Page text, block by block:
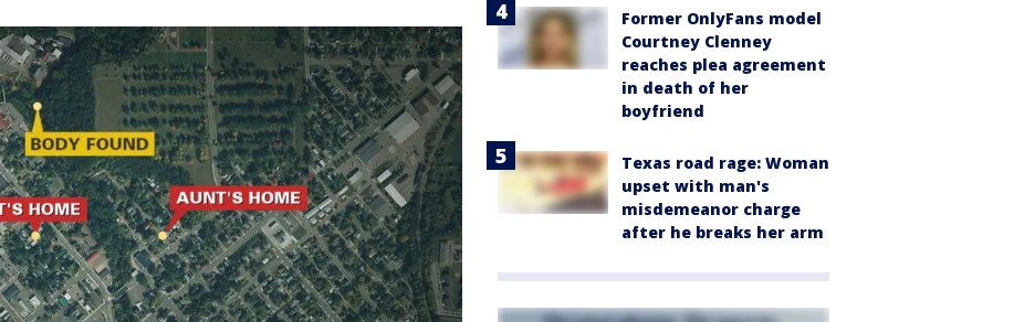
Former OnlyFans model
Courtney Clenney
reaches plea agreement
in death of her
boyfriend
Texas road rage: Woman
upset with man's
misdemeanor charge
after he breaks her arm